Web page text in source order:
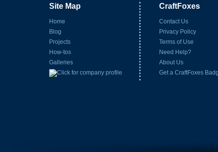
Site Map
Home
Blog
Projects
How-tos
Galleries
CraftFoxes
Contact Us
Privacy Policy
Terms of Use
Need Help?
About Us
Get a CraftFoxes